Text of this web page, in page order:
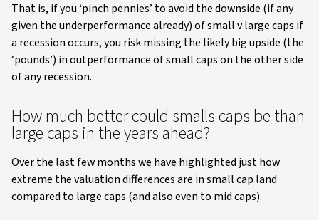
That is, if you ‘pinch pennies’ to avoid the downside (if any
given the underperformance already) of small v large caps if
a recession occurs, you risk missing the likely big upside (the
‘pounds’) in outperformance of small caps on the other side
of any recession.
How much better could smalls caps be than
large caps in the years ahead?
Over the last few months we have highlighted just how
extreme the valuation differences are in small cap land
compared to large caps (and also even to mid caps).